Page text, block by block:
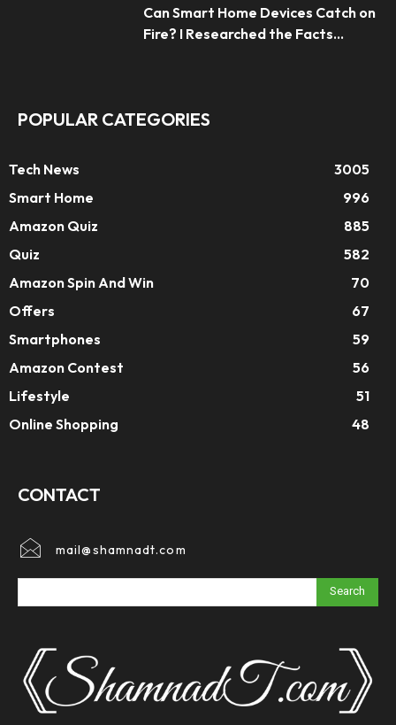
Can Smart Home Devices Catch on
Fire? I Researched the Facts...
POPULAR CATEGORIES
Tech News
3005
Smart Home
996
Amazon Quiz
885
Quiz
582
Amazon Spin And Win
70
Offers
67
Smartphones
59
Amazon Contest
56
Lifestyle
51
Online Shopping
48
CONTACT
mail@shamnadt.com
Search